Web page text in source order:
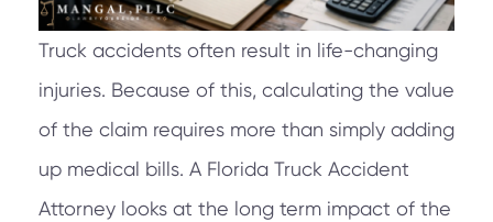
Truck accidents often result in life-changing
injuries. Because of this, calculating the value
of the claim requires more than simply adding
up medical bills. A Florida Truck Accident
Attorney looks at the long term impact of the